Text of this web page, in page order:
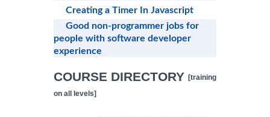
Creating a Timer In Javascript
Good non-programmer jobs for
people with software developer
experience
COURSE DIRECTORY [training
on all levels]